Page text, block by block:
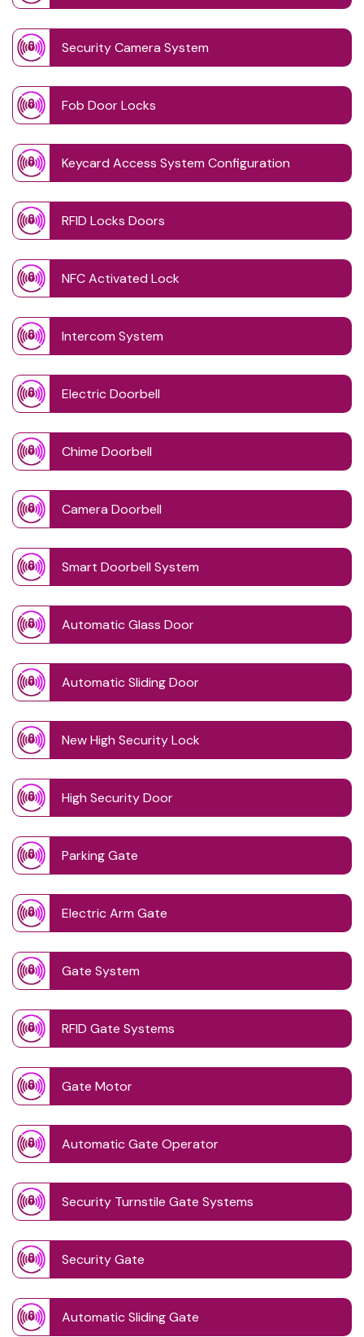
Security Camera System
Fob Door Locks
Keycard Access System Configuration
RFID Locks Doors
NFC Activated Lock
Intercom System
Electric Doorbell
Chime Doorbell
Camera Doorbell
Smart Doorbell System
Automatic Glass Door
Automatic Sliding Door
New High Security Lock
High Security Door
Parking Gate
Electric Arm Gate
Gate System
RFID Gate Systems
Gate Motor
Automatic Gate Operator
Security Turnstile Gate Systems
Security Gate
Automatic Sliding Gate